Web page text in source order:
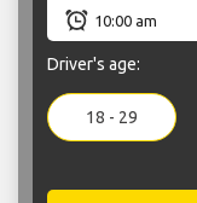
Driver's age:
18 - 29